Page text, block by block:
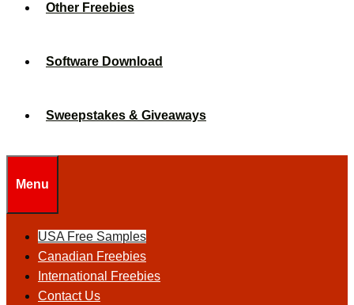
Other Freebies
Software Download
Sweepstakes & Giveaways
Menu
USA Free Samples
Canadian Freebies
International Freebies
Contact Us